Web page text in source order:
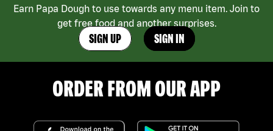
Earn Papa Dough to use towards any menu item. Join to
get free food and another surprises.
SIGN UP SIGN IN
ORDER FROM OUR APP